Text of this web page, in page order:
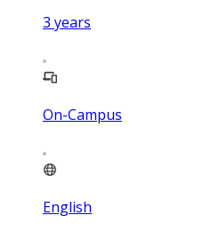
3 years
On-Campus
English